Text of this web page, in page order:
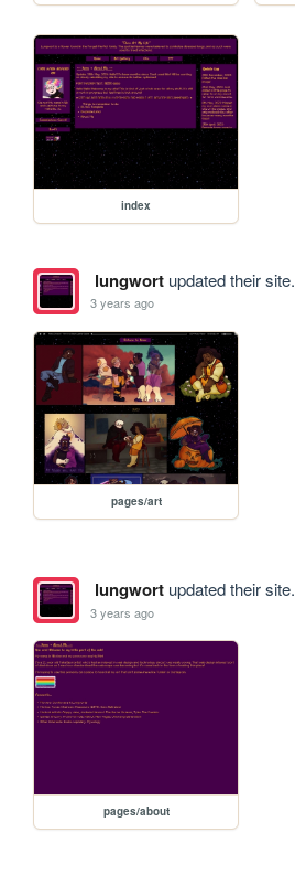
index
lungwortupdated their site.
3 years ago
pages/art
lungwortupdated their site.
3 years ago
pages/about